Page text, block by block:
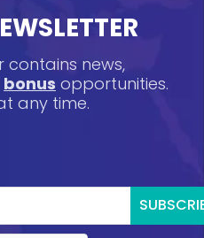
contains news,
bonus opportunities.
any time.